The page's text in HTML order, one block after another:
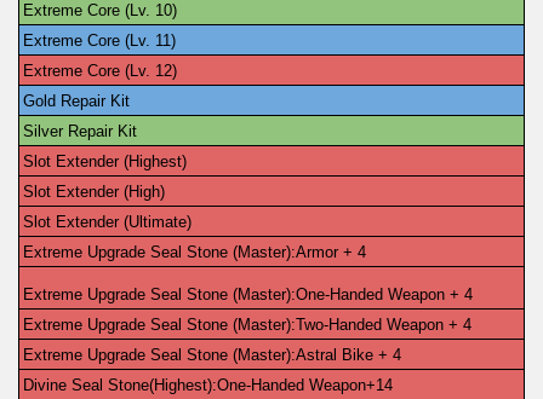
Extreme Core (Lv. 10)
Extreme Core (Lv. 11)
Extreme Core (Lv. 12)
Gold Repair Kit
Silver Repair Kit
Slot Extender (Highest)
Slot Extender (High)
Slot Extender (Ultimate)
Extreme Upgrade Seal Stone (Master):Armor + 4
Extreme Upgrade Seal Stone (Master):One-Handed Weapon + 4
Extreme Upgrade Seal Stone (Master):Two-Handed Weapon + 4
Extreme Upgrade Seal Stone (Master):Astral Bike + 4
Divine Seal Stone(Highest):One-Handed Weapon+14